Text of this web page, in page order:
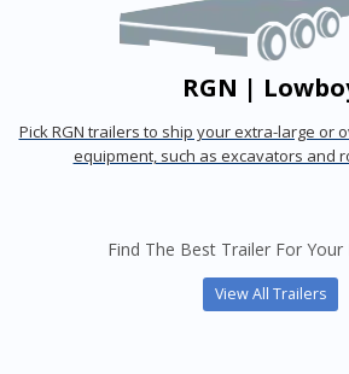
RGN |
Pick RGN trailers to ship your extra-large or
equipment, such as excavators and
Find The Best Trailer For
View All Trailers